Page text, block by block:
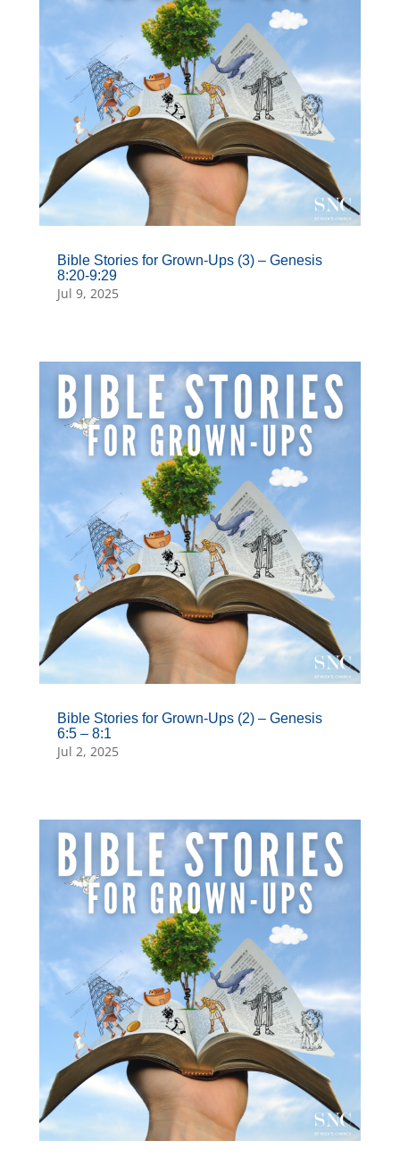
Bible Stories for Grown-Ups (3) – Genesis
8:20-9:29
Jul 9, 2025
Bible Stories for Grown-Ups (2) – Genesis
6:5 – 8:1
Jul 2, 2025